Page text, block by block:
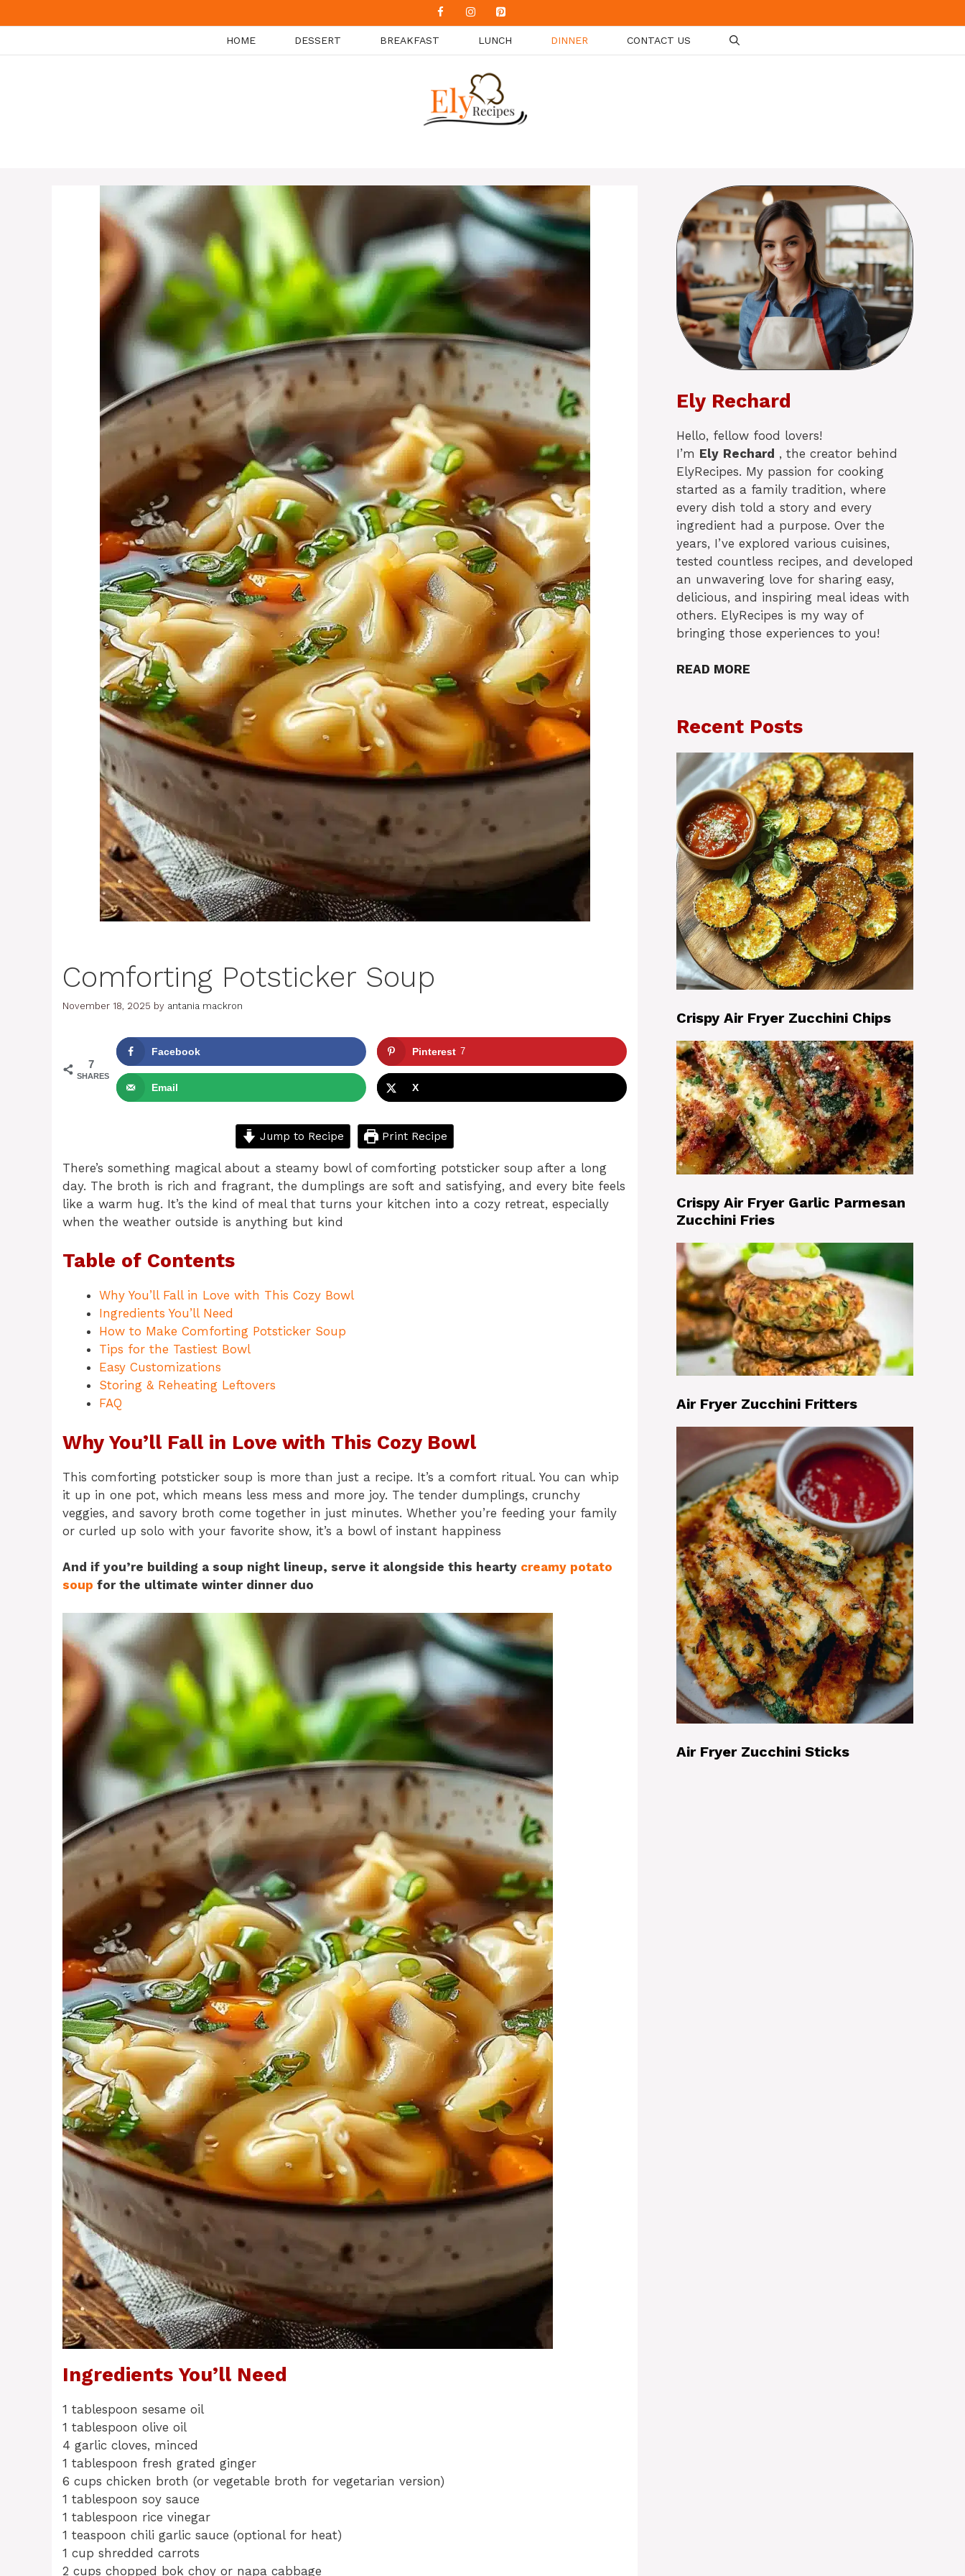
to
HOME DESSERT BREAKFAST LUNCH DINNER CONTACT US
Comforting Potsticker Soup
November 18, 2025 by antania mackron
7
SHARES
Facebook Pinterest 7
Email X
Jump to Recipe Print Recipe
There’s something magical about a steamy bowl of comforting potsticker soup after a long
day. The broth is rich and fragrant, the dumplings are soft and satisfying, and every bite feels
like a warm hug. It’s the kind of meal that turns your kitchen into a cozy retreat, especially
when the weather outside is anything but kind
Table of Contents
Why You’ll Fall in Love with This Cozy Bowl
Ingredients You’ll Need
How to Make Comforting Potsticker Soup
Tips for the Tastiest Bowl
Easy Customizations
Storing & Reheating Leftovers
FAQ
Why You’ll Fall in Love with This Cozy Bowl
This comforting potsticker soup is more than just a recipe. It’s a comfort ritual. You can whip
it up in one pot, which means less mess and more joy. The tender dumplings, crunchy
veggies, and savory broth come together in just minutes. Whether you’re feeding your family
or curled up solo with your favorite show, it’s a bowl of instant happiness
And if you’re building a soup night lineup, serve it alongside this hearty creamy potato
soup for the ultimate winter dinner duo
Ingredients You’ll Need
1 tablespoon sesame oil
1 tablespoon olive oil
4 garlic cloves, minced
1 tablespoon fresh grated ginger
6 cups chicken broth (or vegetable broth for vegetarian version)
1 tablespoon soy sauce
1 tablespoon rice vinegar
1 teaspoon chili garlic sauce (optional for heat)
1 cup shredded carrots
2 cups chopped bok choy or napa cabbage
Ely Rechard
Hello, fellow food lovers!
I’m Ely Rechard , the creator behind
ElyRecipes. My passion for cooking
started as a family tradition, where
every dish told a story and every
ingredient had a purpose. Over the
years, I’ve explored various cuisines,
tested countless recipes, and developed
an unwavering love for sharing easy,
delicious, and inspiring meal ideas with
others. ElyRecipes is my way of
bringing those experiences to you!
READ MORE
Recent Posts
Crispy Air Fryer Zucchini Chips
Crispy Air Fryer Garlic Parmesan
Zucchini Fries
Air Fryer Zucchini Fritters
Air Fryer Zucchini Sticks